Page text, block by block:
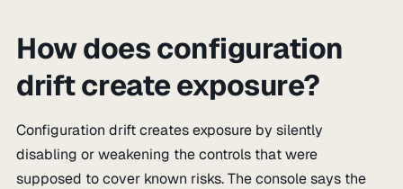
How does configuration
drift create exposure?
Configuration drift creates exposure by silently
disabling or weakening the controls that were
supposed to cover known risks. The console says the